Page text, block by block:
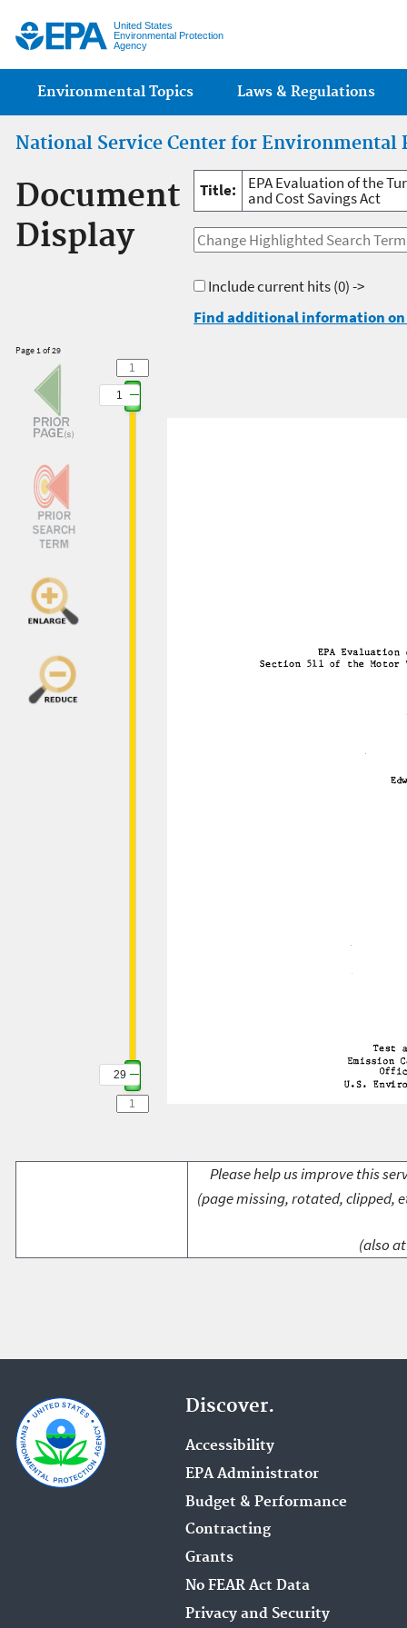
United States
Environmental Protection
Agency
Main menu
Environmental Topics Laws & Regulations
National Service Center for Environmental
Document
Display
Title: EPA Evaluation of the
and Cost Savings Act
Include current hits(0) ->
Find additional information
Page 1 of 29
1
29
Please help us improve this
(page missing, rotated, clipped,
(also
Discover.
Accessibility
EPA Administrator
Budget & Performance
Contracting
Grants
No FEAR Act Data
Privacy and Security